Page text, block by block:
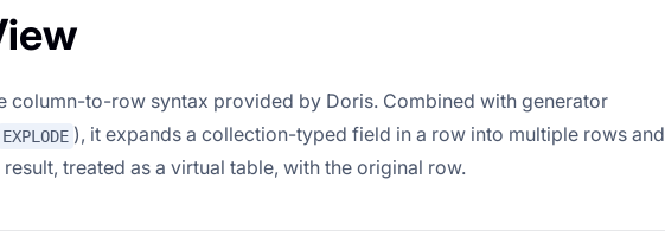
column-to-row syntax provided by Doris. Combined with generator
EXPLODE ), it expands a collection-typed field in a row into multiple rows and
treated as a virtual table, with the original row.